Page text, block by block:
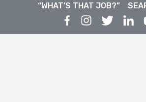
“WHAT’S THAT JOB?”